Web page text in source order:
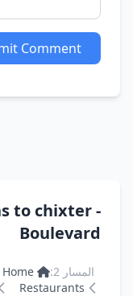
Comment
to chixter -
Boulevard
المسار 2: Home
Restaurants